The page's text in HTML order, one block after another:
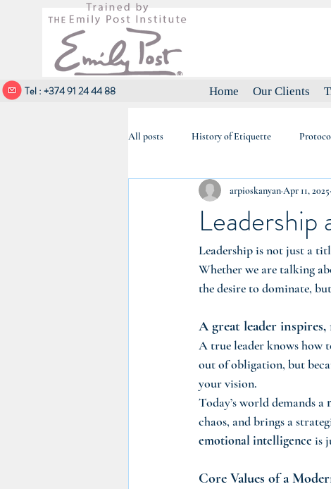
Tel : +374 91 24 44 88 Home Our Clients
All posts History of Etiquette
Elegance & Social Etiquette
Leadership
arpioskanyanApr 11, 2025
Leadership is not just a
Whether we are talking
the desire to dominate,
A great leader
A true leader knows how
out of obligation, but
your vision.
Today’s world demands a
chaos, and brings a
emotional intelligence is
Core Values of a